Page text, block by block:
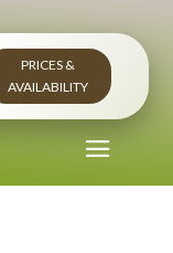
PRICES &
AVAILABILITY